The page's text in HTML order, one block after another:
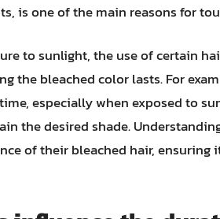
is one of the main reasons for
to sunlight, the use of certain
the bleached color lasts. For
especially when exposed to
the desired shade.
of their bleached hair,